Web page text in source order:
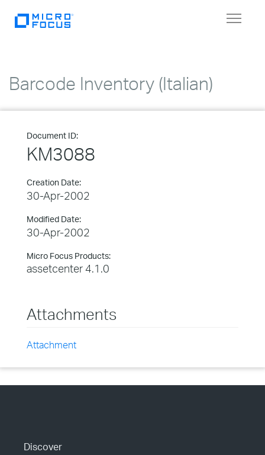
Toggle
Barcode Inventory (Italian)
Document ID:
KM3088
Creation Date:
30-Apr-2002
Modified Date:
30-Apr-2002
Micro Focus Products:
assetcenter 4.1.0
Attachments
Attachment
Discover